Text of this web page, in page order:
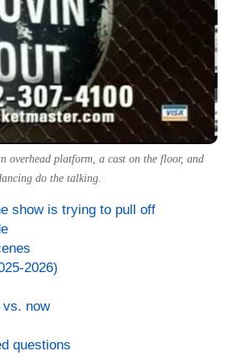
overhead platform, a cast on the floor, and
do the talking.
show is trying to pull off
2026)
vs. now
questions